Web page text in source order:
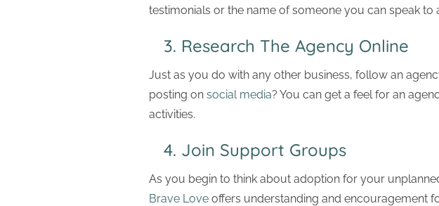
testimonials or the name of someone you can speak
3. Research The Agency Online
Just as you do with any other business, follow an
posting on social media? You can get a feel for an
activities.
4. Join Support Groups
As you begin to think about adoption for your
Brave Love offers understanding and encouragement